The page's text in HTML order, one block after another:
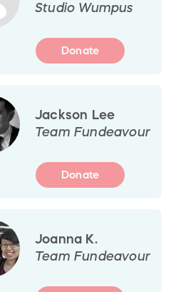
Studio Wumpus
Donate
Jackson Lee
Team Fundeavour
Donate
Joanna K.
Team Fundeavour